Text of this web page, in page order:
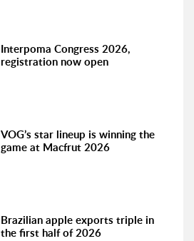
Interpoma Congress 2026,
registration now open
VOG’s star lineup is winning the
game at Macfrut 2026
Brazilian apple exports triple in
the first half of 2026